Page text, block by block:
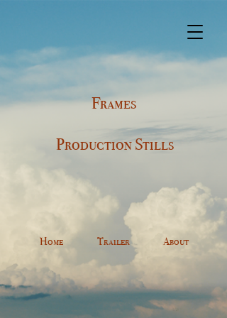
Frames
Production Stills
Home Trailer About